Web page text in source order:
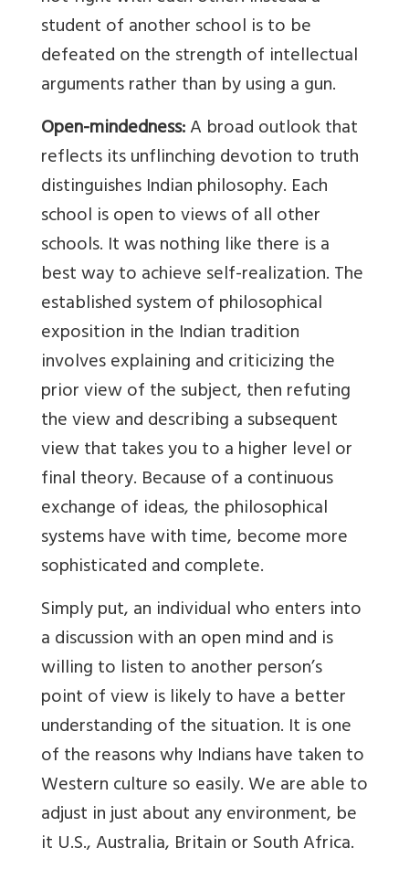
student of another school is to be
defeated on the strength of intellectual
arguments rather than by using a gun.
Open-mindedness:A broad outlook that
reflects its unflinching devotion to truth
distinguishes Indian philosophy. Each
school is open to views of all other
schools. It was nothing like there is a
best way to achieve self-realization. The
established system of philosophical
exposition in the Indian tradition
involves explaining and criticizing the
prior view of the subject, then refuting
the view and describing a subsequent
view that takes you to a higher level or
final theory. Because of a continuous
exchange of ideas, the philosophical
systems have with time, become more
sophisticated and complete.
Simply put, an individual who enters into
a discussion with an open mind and is
willing to listen to another person’s
point of view is likely to have a better
understanding of the situation. It is one
of the reasons why Indians have taken to
Western culture so easily. We are able to
adjust in just about any environment, be
it U.S., Australia, Britain or South Africa.